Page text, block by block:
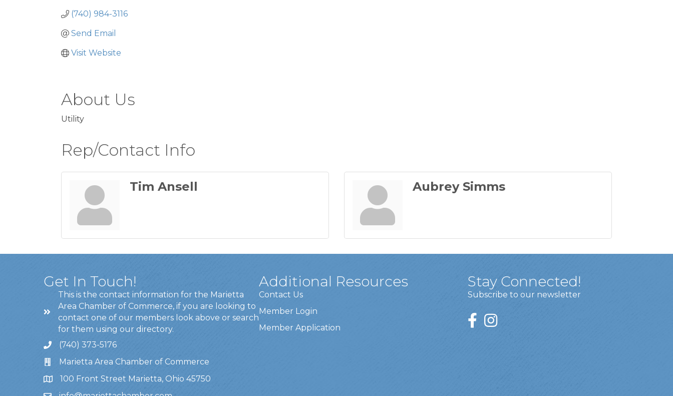
(740) 984-3116
Send Email
Visit Website
About Us
Utility
Rep/Contact Info
Tim Ansell Aubrey Simms
Get In Touch!
This is the contact information for the Marietta
Area Chamber of Commerce, if you are looking to
contact one of our members look above or search
for them using our directory.
(740) 373-5176
Marietta Area Chamber of Commerce
100 Front Street Marietta, Ohio 45750
Additional Resources
Contact Us
Member Login
Member Application
Stay Connected!
Subscribe to our newsletter